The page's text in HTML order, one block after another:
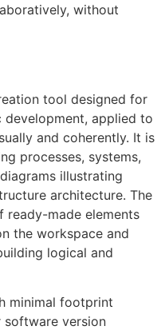
without
tool designed for
development, applied to
and coherently. It is
processes, systems,
illustrating
architecture. The
made elements
the workspace and
logical and
minimal footprint
software version